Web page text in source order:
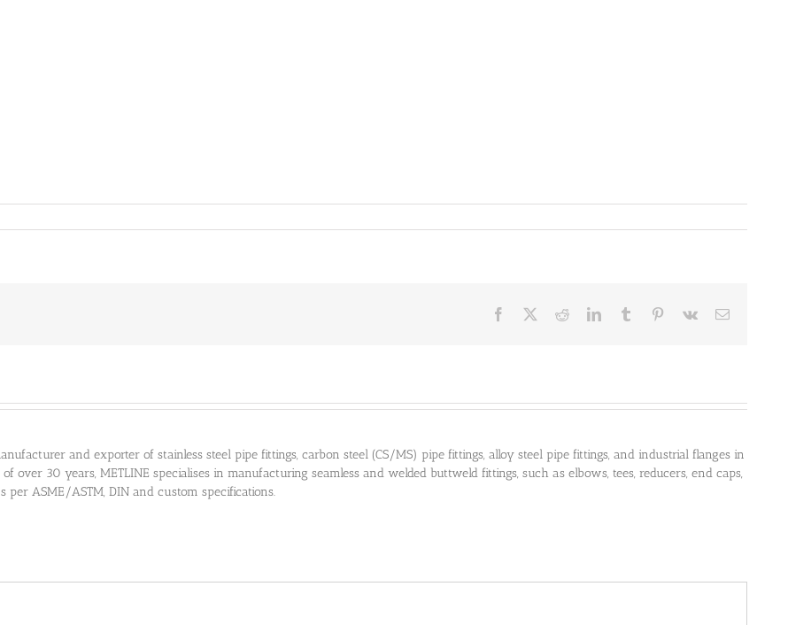
Facebook RedditLinkedInTumblr Pinterest
Vk Email
and exporter of stainless steel pipe fittings, carbon steel (CS/MS) pipe fittings, alloy steel pipe fittings, and industrial flanges in
over 30 years, METLINE specialises in manufacturing seamless and welded buttweld fittings, such as elbows, tees, reducers, end caps,
per ASME/ASTM, DIN and custom specifications.